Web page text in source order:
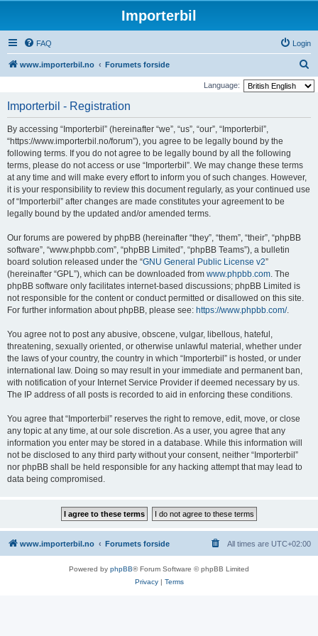
Importerbil
FAQ Login
www.importerbil.no Forumets forside
e
Language:
Importerbil - Registration
By accessing “Importerbil” (hereinafter “we”, “us”, “our”, “Importerbil”,
“https://www.importerbil.no/forum”), you agree to be legally bound by the
following terms. If you do not agree to be legally bound by all the following
terms, please do not access or use “Importerbil”. We may change these terms
at any time and will make every effort to inform you of such changes. However,
it is your responsibility to review this document regularly, as your continued use
of “Importerbil” after changes are made constitutes your agreement to be
legally bound by the updated and/or amended terms.
Our forums are powered by phpBB (hereinafter “they”, “them”, “their”, “phpBB
software”, “www.phpbb.com”, “phpBB Limited”, “phpBB Teams”), a bulletin
board solution released under the “GNU General Public License v2”
(hereinafter “GPL”), which can be downloaded from www.phpbb.com. The
phpBB software only facilitates internet-based discussions; phpBB Limited is
not responsible for the content or conduct permitted or disallowed on this site.
For further information about phpBB, please see: https://www.phpbb.com/.
You agree not to post any abusive, obscene, vulgar, libellous, hateful,
threatening, sexually oriented, or otherwise unlawful material, whether under
the laws of your country, the country in which “Importerbil” is hosted, or under
international law. Doing so may result in your immediate and permanent ban,
with notification of your Internet Service Provider if deemed necessary by us.
The IP address of all posts is recorded to aid in enforcing these conditions.
You agree that “Importerbil” reserves the right to remove, edit, move, or close
any topic at any time, at our sole discretion. As a user, you agree that any
information you enter may be stored in a database. While this information will
not be disclosed to any third party without your consent, neither “Importerbil”
nor phpBB shall be held responsible for any hacking attempt that may lead to
data being compromised.
www.importerbil.no Forumets forside All times are UTC+02:00
Powered by phpBB® Forum Software © phpBB Limited
Privacy| Terms